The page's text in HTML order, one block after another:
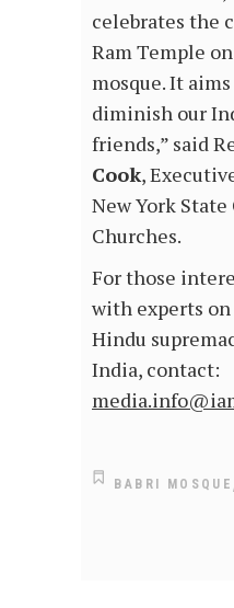
celebrates the
Ram Temple
mosque. It
diminish our
friends,” said
Cook,
New York
Churches.
For those
with experts
Hindu
India, contact:
BABRI MOSQUE